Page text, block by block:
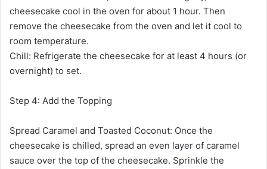
cheesecake cool in the oven for about 1 hour. Then
remove the cheesecake from the oven and let it cool to
room temperature.
Chill: Refrigerate the cheesecake for at least 4 hours (or
overnight) to set.
Step 4: Add the Topping
Spread Caramel and Toasted Coconut: Once the
cheesecake is chilled, spread an even layer of caramel
sauce over the top of the cheesecake. Sprinkle the